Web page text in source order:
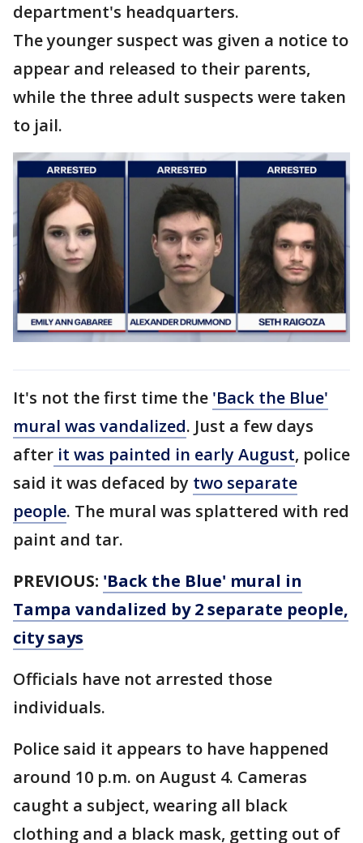
department's headquarters.
The younger suspect was given a notice to
appear and released to their parents,
while the three adult suspects were taken
to jail.
It's not the first time the 'Back the Blue'
mural was vandalized. Just a few days
after it was painted in early August, police
said it was defaced by two separate
people. The mural was splattered with red
paint and tar.
PREVIOUS: 'Back the Blue' mural in
Tampa vandalized by 2 separate people,
city says
Officials have not arrested those
individuals.
Police said it appears to have happened
around 10 p.m. on August 4. Cameras
caught a subject, wearing all black
clothing and a black mask, getting out of